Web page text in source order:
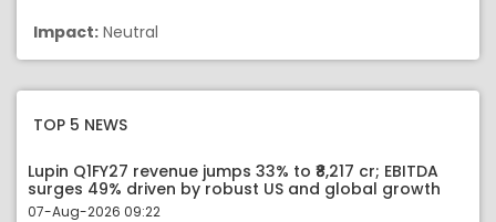
Impact: Neutral
TOP 5 NEWS
Lupin Q1FY27 revenue jumps 33% to ₹8,217 cr; EBITDA
surges 49% driven by robust US and global growth
07-Aug-2026 09:22